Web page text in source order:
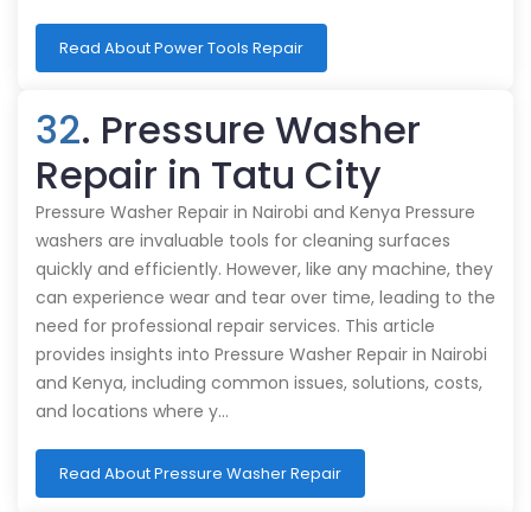
Read About Power Tools Repair
32. Pressure Washer
Repair in Tatu City
Pressure Washer Repair in Nairobi and Kenya Pressure
washers are invaluable tools for cleaning surfaces
quickly and efficiently. However, like any machine, they
can experience wear and tear over time, leading to the
need for professional repair services. This article
provides insights into Pressure Washer Repair in Nairobi
and Kenya, including common issues, solutions, costs,
and locations where y…
Read About Pressure Washer Repair